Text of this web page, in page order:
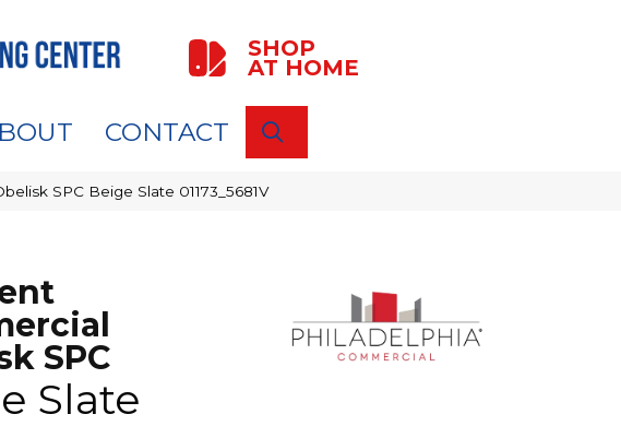
SHOP
AT HOME
CONTACT
SPC Beige Slate 01173_5681V
SPC
Slate